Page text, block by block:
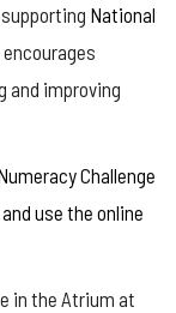
National
and improving
Challenge
use the online
in the Atrium at